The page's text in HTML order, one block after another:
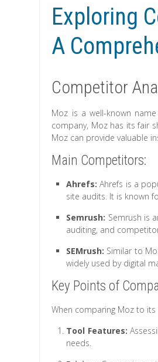
Exploring
A
Competitor
Moz is a well-known
company, Moz has its fair
Moz can provide valuable
Main Competitors:
Ahrefs: Ahrefs is a
site audits. It is known
Semrush: Semrush is
auditing, and
SEMrush: Similar to
widely used by digital
Key Points of
When comparing Moz to
Tool Features:
needs.